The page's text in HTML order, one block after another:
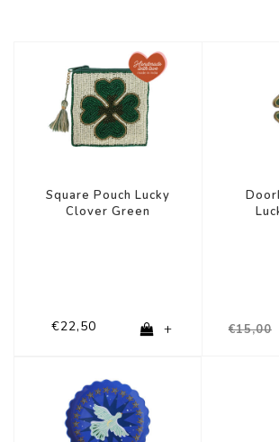
Square Pouch Lucky
Clover Green
€22,50 + €15,00